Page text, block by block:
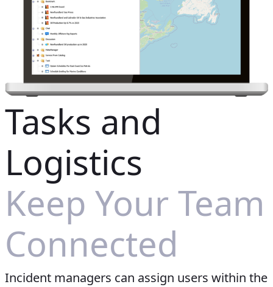
Tasks and
Logistics
Keep Your Team
Connected
Incident managers can assign users within the